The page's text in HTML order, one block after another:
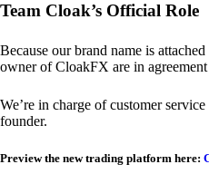
Team Cloak’s Official Role
Because our brand name is
owner of CloakFX are in
We’re in charge of customer
founder.
Preview the new trading platform here: